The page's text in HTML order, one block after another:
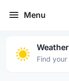
Menu
Find